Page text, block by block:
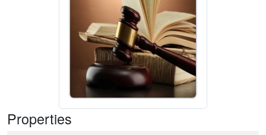
Properties